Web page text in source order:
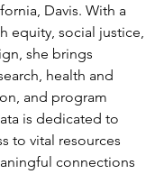
Davis. With a
equity, social justice,
she brings
health and
and program
is dedicated to
to vital resources
connections